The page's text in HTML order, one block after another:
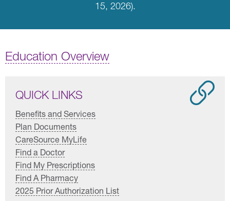
15, 2026).
Education Overview
QUICK LINKS
Benefits and Services
Plan Documents
CareSource MyLife
Find a Doctor
Find My Prescriptions
Find A Pharmacy
2025 Prior Authorization List